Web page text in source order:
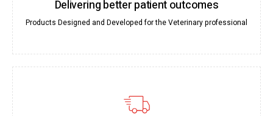
Delivering better patient outcomes
Products Designed and Developed for the Veterinary professional